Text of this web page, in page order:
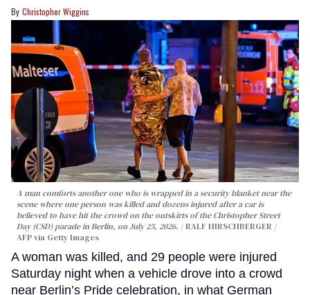
Christopher Wiggins
A man comforts another one who is wrapped in a security blanket near the
scene where one person was killed and dozens injured after a car is
believed to have hit the crowd on the outskirts of the Christopher Street
Day (CSD) parade in Berlin, on July 25, 2026.
RALF HIRSCHBERGER /
AFP via Getty Images
A woman was killed, and 29 people were injured
Saturday night when a vehicle drove into a crowd
near Berlin’s Pride celebration, in what German